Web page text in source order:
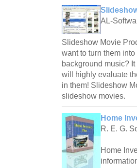
AL-
Slideshow Movie
want to turn them
background music?
will highly evaluate
in them! Slideshow
slideshow movies.
Home
R. E. G.
Home